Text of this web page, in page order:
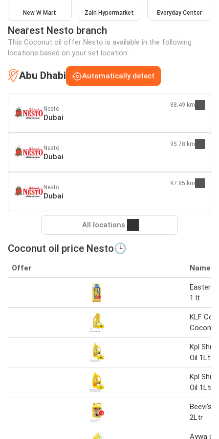
New W Mart Zain Hypermarket Everyday Center
Nearest Nesto branch
This Coconut oil offer Nesto is available in the following
locations based on your set location:
Abu Dhabi Automatically detect
Nesto
Dubai
88.49 km
Nesto
Dubai
95.78 km
Nesto
Dubai
97.85 km
All locations
Coconut oil price Nesto🕒
Offer Name
Eastern
1 lt
KLF
Kpl
Oil 1Lt
Kpl
Oil 1Ltr
Beevi's
2Ltr
Aywa